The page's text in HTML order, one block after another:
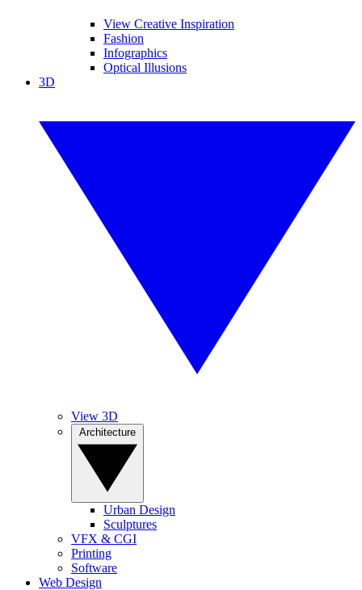
View Creative Inspiration
Fashion
Infographics
Optical Illusions
3D
View 3D
Urban Design
Sculptures
VFX & CGI
Printing
Software
Web Design